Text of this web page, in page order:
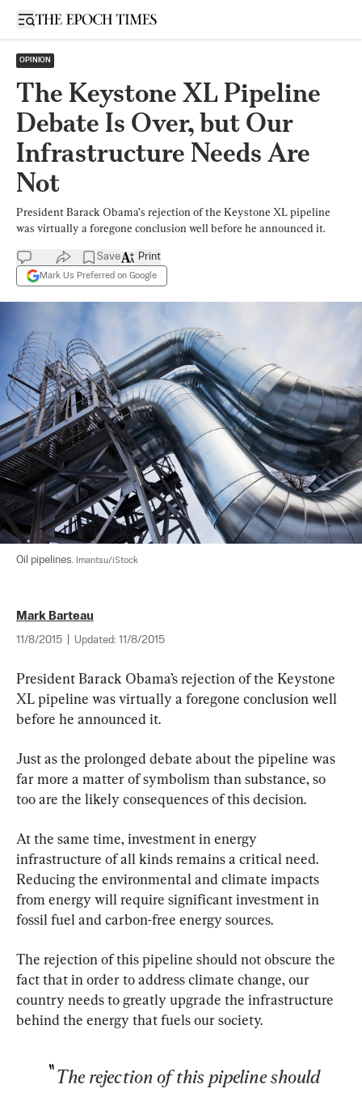
Open sidebar
OPINION
The Keystone XL Pipeline
Debate Is Over, but Our
Infrastructure Needs Are
Not
President Barack Obama’s rejection of the Keystone XL pipeline
was virtually a foregone conclusion well before he announced it.
Save
Mark Us Preferred on Google
Print
Oil pipelines. Imantsu/iStock
Mark Barteau
11/8/2015 Updated: 11/8/2015
President Barack Obama’s rejection of the Keystone
XL pipeline was virtually a foregone conclusion well
before he announced it.
Just as the prolonged debate about the pipeline was
far more a matter of symbolism than substance, so
too are the likely consequences of this decision.
At the same time, investment in energy
infrastructure of all kinds remains a critical need.
Reducing the environmental and climate impacts
from energy will require significant investment in
fossil fuel and carbon-free energy sources.
The rejection of this pipeline should not obscure the
fact that in order to address climate change, our
country needs to greatly upgrade the infrastructure
behind the energy that fuels our society.
The rejection of this pipeline should